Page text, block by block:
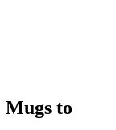
to